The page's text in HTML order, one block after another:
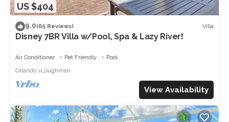
US $404
9.0(65 Reviews) Villa
Disney 7BR Villa w/Pool, Spa & Lazy River!
Air Conditioner Pet Friendly
Pool
Orlando
Loughman
View Availability